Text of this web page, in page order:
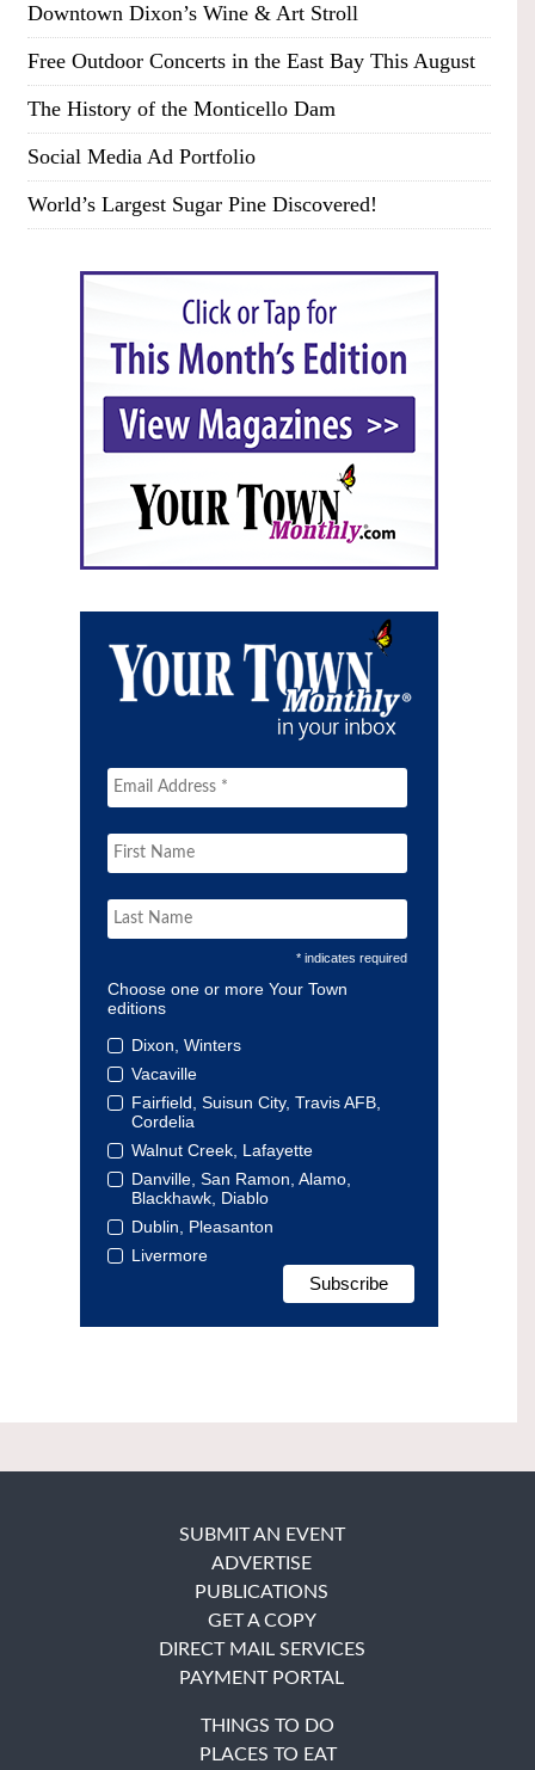
Downtown Dixon’s Wine & Art Stroll
Free Outdoor Concerts in the East Bay This August
The History of the Monticello Dam
Social Media Ad Portfolio
World’s Largest Sugar Pine Discovered!
* indicates required
Choose one or more Your Town
editions
Dixon, Winters
Vacaville
Fairfield, Suisun City, Travis AFB,
Cordelia
Walnut Creek, Lafayette
Danville, San Ramon, Alamo,
Blackhawk, Diablo
Dublin, Pleasanton
Livermore
SUBMIT AN EVENT
ADVERTISE
PUBLICATIONS
GET A COPY
DIRECT MAIL SERVICES
PAYMENT PORTAL
THINGS TO DO
PLACES TO EAT